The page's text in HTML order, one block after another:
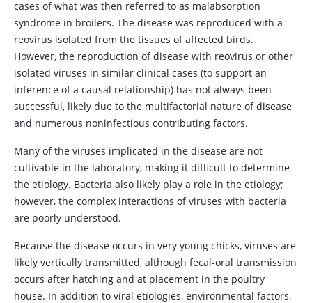
cases of what was then referred to as malabsorption
syndrome in broilers. The disease was reproduced with a
reovirus isolated from the tissues of affected birds.
However, the reproduction of disease with reovirus or other
isolated viruses in similar clinical cases (to support an
inference of a causal relationship) has not always been
successful, likely due to the multifactorial nature of disease
and numerous noninfectious contributing factors.
Many of the viruses implicated in the disease are not
cultivable in the laboratory, making it difficult to determine
the etiology. Bacteria also likely play a role in the etiology;
however, the complex interactions of viruses with bacteria
are poorly understood.
Because the disease occurs in very young chicks, viruses are
likely vertically transmitted, although fecal-oral transmission
occurs after hatching and at placement in the poultry
house. In addition to viral etiologies, environmental factors,